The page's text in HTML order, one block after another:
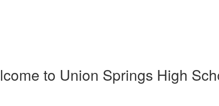
to Union Springs High